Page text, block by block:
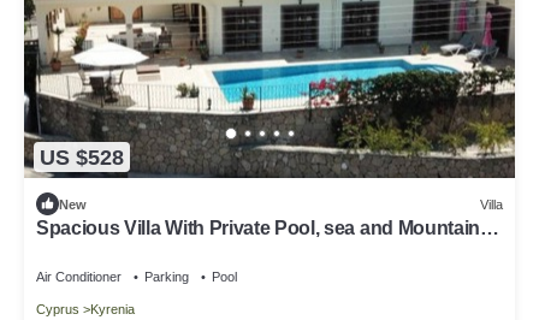
US $528
New Villa
Spacious Villa With Private Pool, sea and Mountain
Air Conditioner Parking Pool
Cyprus Kyrenia